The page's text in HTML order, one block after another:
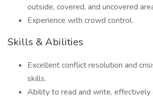
outside, covered, and uncovered
Experience with crowd control.
Skills & Abilities
Excellent conflict resolution and
skills.
Ability to read and write, effectively